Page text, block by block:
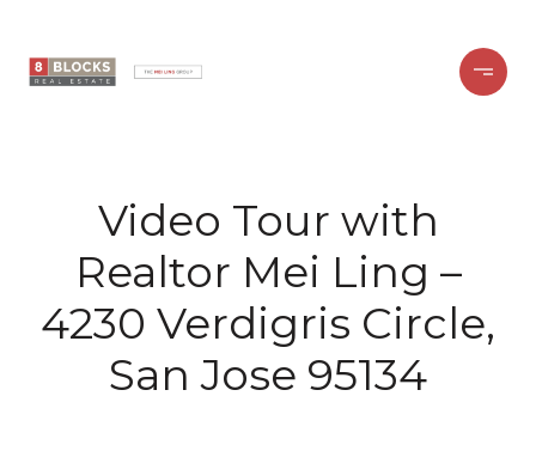
Video Tour with
Realtor Mei Ling –
4230 Verdigris Circle,
San Jose 95134